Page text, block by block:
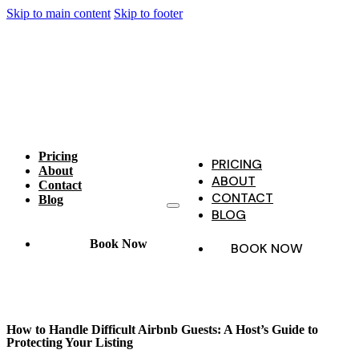
Skip to main content Skip to footer
Pricing
About
Contact
Blog
Book Now
PRICING
ABOUT
CONTACT
BLOG
BOOK NOW
How to Handle Difficult Airbnb Guests: A Host’s Guide to
Protecting Your Listing